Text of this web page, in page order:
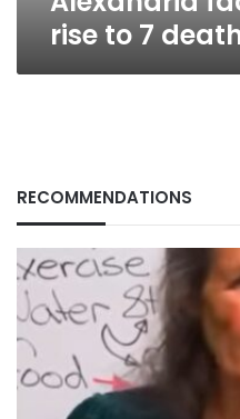
rise to 7
RECOMMENDATIONS